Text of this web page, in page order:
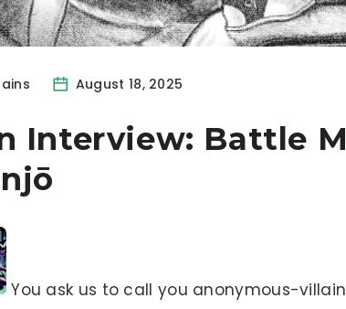
August 18, 2025
Interview: Battle
You ask us to call you anonymous-